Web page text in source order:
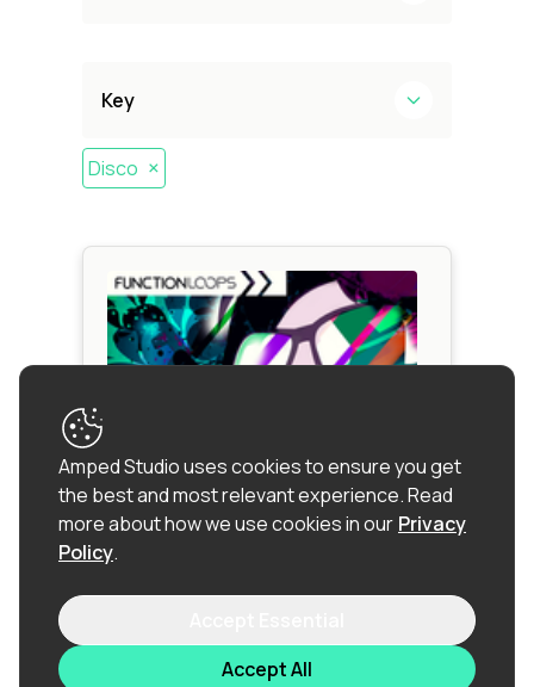
Key
Disco ×
Funk| Nu
Dance| RnB|
Amped Studio uses cookies to ensure you get
the best and most relevant experience.Read
more about how we use cookies in our Privacy
Policy.
Accept All